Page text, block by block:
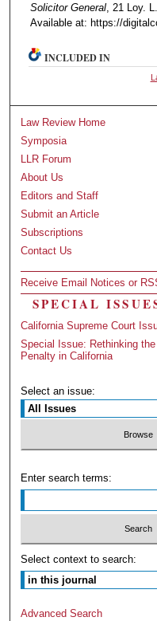
Solicitor General, 21 Loy.
Available at: https://
INCLUDED IN
Law Review Home
Symposia
LLR Forum
About Us
Editors and Staff
Submit an Article
Subscriptions
Contact Us
Receive Email Notices or
SPECIAL
California Supreme Court
Special Issue: Rethinking
Penalty in California
Select an issue:
Enter search terms:
Select context to search:
Advanced Search